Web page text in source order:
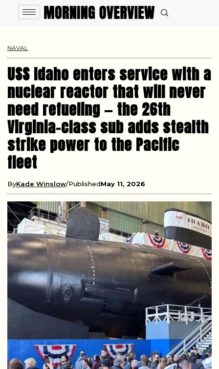
NAVAL
USS Idaho enters service with a
nuclear reactor that will never
need refueling — the 26th
Virginia-class sub adds stealth
strike power to the Pacific
fleet
ByKade Winslow PublishedMay 11, 2026